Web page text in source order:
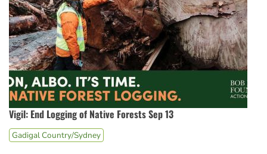
Vigil: End Logging of Native Forests Sep 13
Gadigal Country/Sydney